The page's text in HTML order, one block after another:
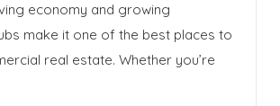
economy and growing
make it one of the best places to
real estate. Whether you’re